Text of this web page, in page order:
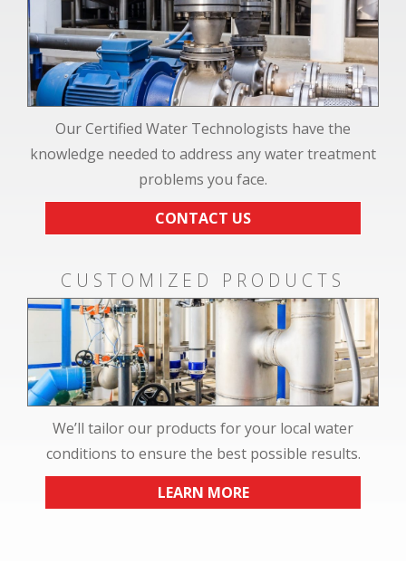
Our Certified Water Technologists have the
knowledge needed to address any water treatment
problems you face.
CONTACT US
CUSTOMIZED PRODUCTS
We’ll tailor our products for your local water
conditions to ensure the best possible results.
LEARN MORE